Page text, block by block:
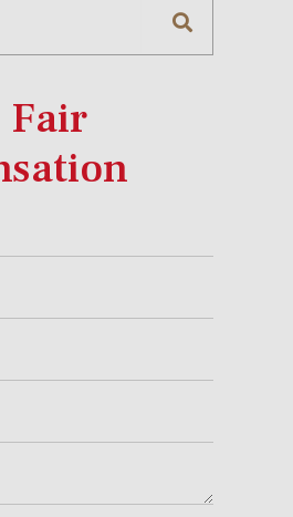
Fair